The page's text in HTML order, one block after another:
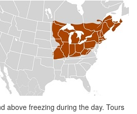
above freezing during the day. Tours